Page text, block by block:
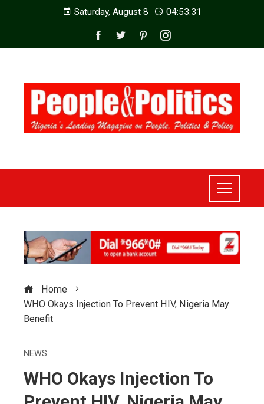
Saturday, August 8 04:53:33
Home
WHO Okays Injection To Prevent HIV, Nigeria May
Benefit
NEWS
WHO Okays Injection To